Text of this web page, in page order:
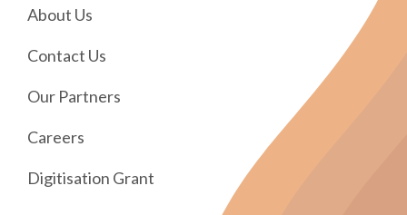
About Us
Contact Us
Our Partners
Careers
Digitisation Grant